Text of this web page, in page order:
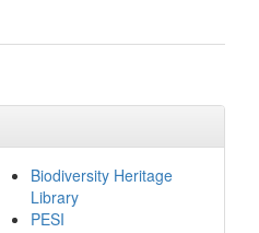
Biodiversity Heritage
Library
PESI